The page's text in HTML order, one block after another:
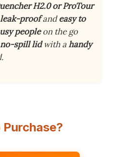
H2.0 or ProTour
leak-proofandeasy to
peopleon the go
spill lidwith ahandy